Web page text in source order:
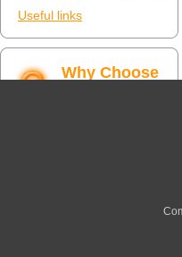
Useful links
Why Choose